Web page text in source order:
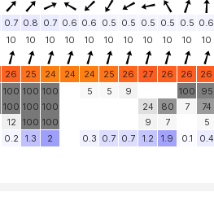
0.7 0.8 0.7 0.6 0.6 0.5 0.5 0.5 0.5 0.5 0.6
10 10 10 10 10 10 10 10 10 10 10
26 25 24 24 24 25 26 27 26 26 26
100
100
12
100
100
100
100
100
100
5 5
9
24
9
80
7
100
7
95
74
5
0.2 1.3 2 0.3 0.7 0.7 1.2 1.9 0.1 0.4